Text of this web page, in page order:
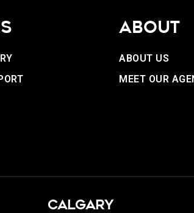
ABOUT
ABOUT US
MEET OUR
CALGARY